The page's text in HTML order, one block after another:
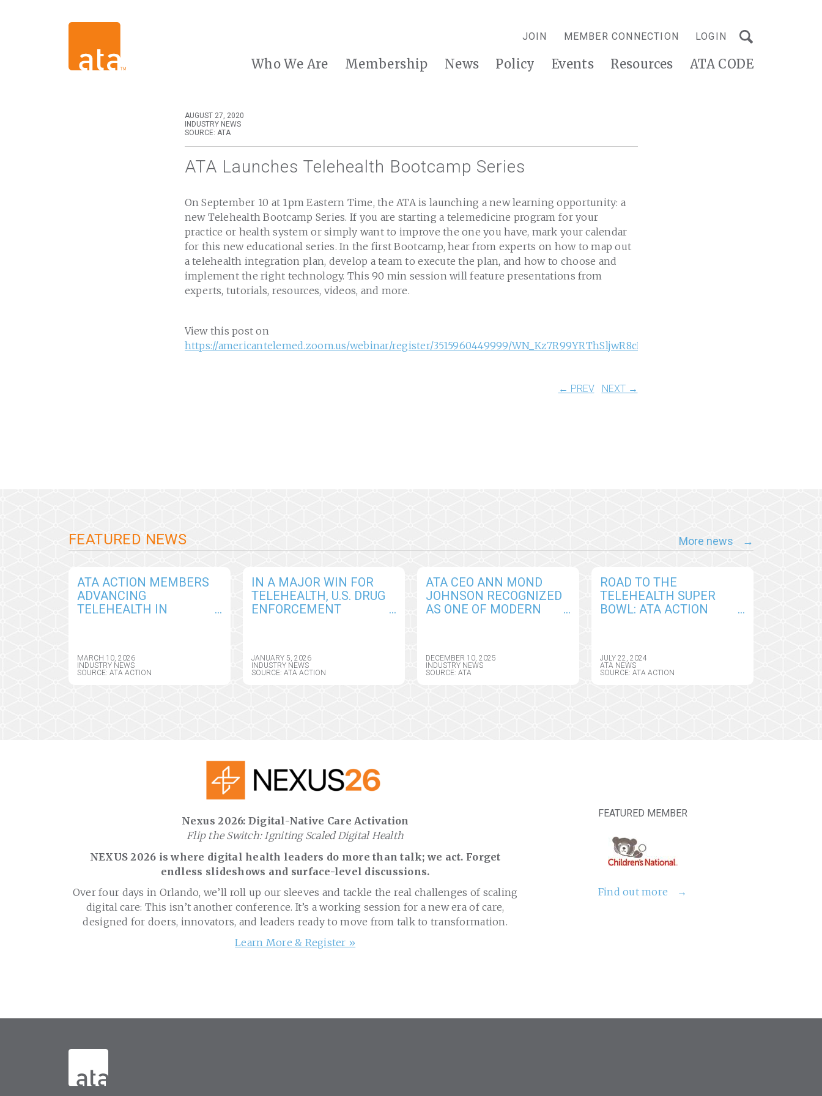
JOIN MEMBER CONNECTION LOGIN
Who We Are Membership News Policy Events Resources ATA CODE
AUGUST 27, 2020
INDUSTRY NEWS
SOURCE: ATA
ATA Launches Telehealth Bootcamp Series
On September 10 at 1pm Eastern Time, the ATA is launching a new learning opportunity: a
new Telehealth Bootcamp Series. If you are starting a telemedicine program for your
practice or health system or simply want to improve the one you have, mark your calendar
for this new educational series. In the first Bootcamp, hear from experts on how to map out
a telehealth integration plan, develop a team to execute the plan, and how to choose and
implement the right technology. This 90 min session will feature presentations from
experts, tutorials, resources, videos, and more.
View this post on
https://americantelemed.zoom.us/webinar/register/3515960449999/WN_Kz7R99YRThSljwR8cHIW6Q
← PREV NEXT →
FEATURED NEWS More news
ATA ACTION MEMBERS
ADVANCING
TELEHEALTH IN
ADVANCING INNOVATION
IN CARE DELIVERY
MARCH 10, 2026
INDUSTRY NEWS
SOURCE: ATA ACTION
IN A MAJOR WIN FOR
TELEHEALTH, U.S. DRUG
ENFORCEMENT
PRESCRIBING
FLEXIBILITIES
JANUARY 5, 2026
INDUSTRY NEWS
SOURCE: ATA ACTION
ATA CEO ANN MOND
JOHNSON RECOGNIZED
AS ONE OF MODERN
DECEMBER 10, 2025
INDUSTRY NEWS
SOURCE: ATA
ROAD TO THE
TELEHEALTH SUPER
BOWL: ATA ACTION
CMS PHYSICIAN FEE
SCHEDULE
JULY 22, 2024
ATA NEWS
SOURCE: ATA ACTION
Nexus 2026: Digital-Native Care Activation
Flip the Switch: Igniting Scaled Digital Health
NEXUS 2026 is where digital health leaders do more than talk; we act. Forget
endless slideshows and surface-level discussions.
Over four days in Orlando, we’ll roll up our sleeves and tackle the real challenges of scaling
digital care: This isn’t another conference. It’s a working session for a new era of care,
designed for doers, innovators, and leaders ready to move from talk to transformation.
Learn More & Register »
FEATURED MEMBER
Find out more